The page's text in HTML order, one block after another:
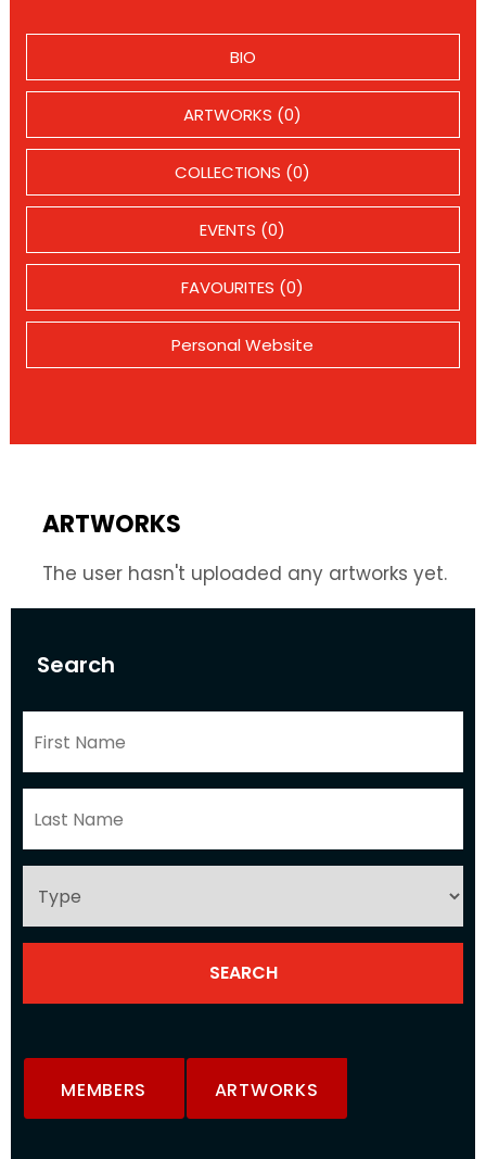
Search
MEMBERS ARTWORKS
BIO
ARTWORKS (0)
COLLECTIONS (0)
EVENTS (0)
FAVOURITES (0)
Personal Website
ARTWORKS
The user hasn't uploaded any artworks yet.